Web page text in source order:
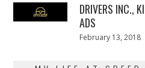
DRIVERS INC.,
ADS
Posted
February 13, 2018